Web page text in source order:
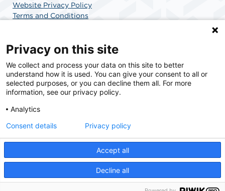
Website Privacy Policy
Terms and Conditions
SCA Health is a national surgical solutions provider
committed to improving healthcare in America. SCA
Health is the partner of choice for surgical care.
© 2026 Boca Raton Outpatient Surgery & Laser Center, a physician-owned facility.
Privacy on this site
We collect and process your data on this site to better
understand how it is used. You can give your consent to all or
selected purposes, or you can decline them all. For more
information, see our privacy policy.
Analytics
Accept all
Decline all
Consent details Privacy policy